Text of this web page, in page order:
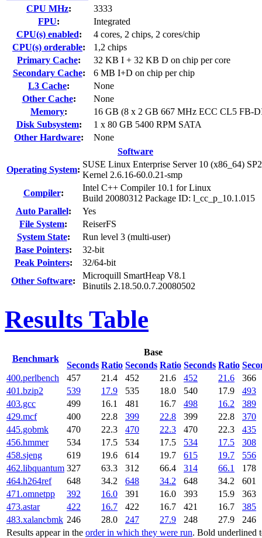
CPU MHz:
3333
FPU:
Integrated
CPU(s) enabled:
4 cores, 2 chips, 2 cores/chip
CPU(s) orderable:
1,2 chips
Primary Cache:
32 KB I + 32 KB D on chip per core
Secondary Cache:
6 MB I+D on chip per chip
L3 Cache:
None
Other Cache:
None
Memory:
16 GB (8 x 2 GB 667 MHz ECC CL5 FB-
Disk Subsystem:
1 x 80 GB 5400 RPM SATA
Other Hardware:
None
Software
Operating System:
SUSE Linux Enterprise Server 10 (x86_64)
Kernel 2.6.16-60.0.21-smp
Compiler:
Intel C++ Compiler 10.1 for Linux
Build 20080312 Package ID: l_cc_p_10.1.015
Auto Parallel:
Yes
File System:
ReiserFS
System State:
Run level 3 (multi-user)
Base Pointers:
32-bit
Peak Pointers:
32/64-bit
Other Software:
Microquill SmartHeap V8.1
Binutils 2.18.50.0.7.20080502
Results Table
Benchmark
Base
Seconds Ratio Seconds Ratio Seconds Ratio
Results appear in the order in which they were run. Bold underlined
400.perlbench 457 21.4 452 21.6 452 21.6
366
401.bzip2
539 17.9 535 18.0 540 17.9
493
403.gcc
499 16.1 481 16.7 498 16.2
389
429.mcf
400 22.8 399 22.8 399 22.8
370
445.gobmk
470 22.3 470 22.3 470 22.3
435
456.hmmer
534 17.5 534 17.5 534 17.5
308
458.sjeng
619 19.6 614 19.7 615 19.7
556
462.libquantum 327 63.3 312 66.4 314 66.1
178
464.h264ref
648 34.2 648 34.2 648 34.2
601
471.omnetpp
392 16.0 391 16.0 393 15.9
363
473.astar
422 16.7 422 16.7 421 16.7
385
483.xalancbmk 246 28.0 247 27.9 248 27.9 246